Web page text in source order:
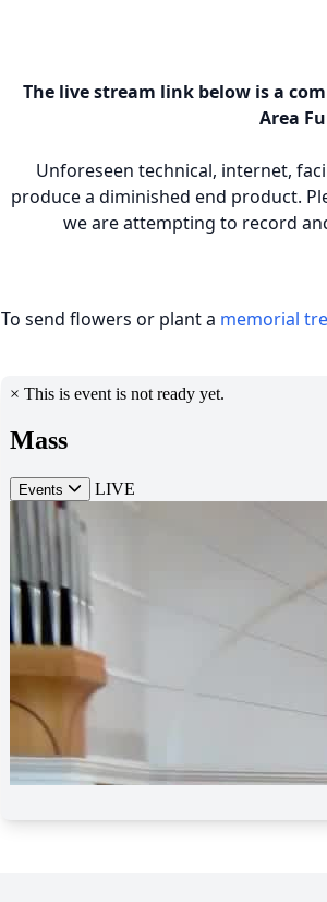
The live stream link below is a
Area
Unforeseen technical, internet,
produce a diminished end product.
we are attempting to record
To send flowers or plant a memorial